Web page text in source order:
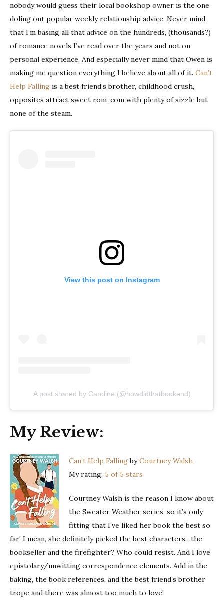
nobody would guess their local bookshop owner is the one
doling out popular weekly relationship advice. Never mind
that I’m basing all that advice on the hundreds, (thousands?)
of romance novels I’ve read over the years and not on
personal experience. And especially never mind that Owen is
making me question everything I believe about all of it. Can’t
Help Falling is a best friend’s brother, childhood crush,
opposites attract sweet rom-com with plenty of sizzle but
none of the steam.
View this post on Instagram
A post shared by Caroline (@howdidthatbookend)
My Review:
Can’t Help FallingbyCourtney Walsh
My rating: 5 of 5 stars
Courtney Walsh is the reason I know about
the Sweater Weather series, so it’s only
fitting that I’ve liked her book the best so
far! I mean, she definitely picked the best characters…the
bookseller and the firefighter? Who could resist. And I love
epistolary/unwitting correspondence elements. Add in the
baking, the book references, and the best friend’s brother
trope and there was almost too much to love!